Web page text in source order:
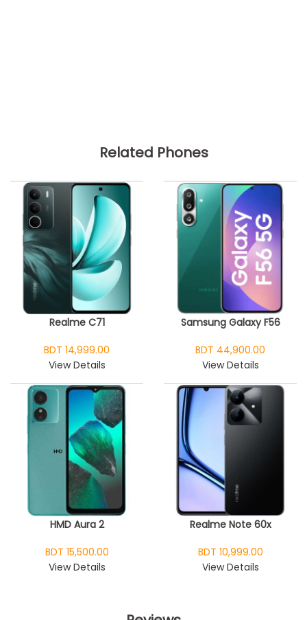
Related Phones
Realme C71
BDT 14,999.00
View Details
Samsung Galaxy F56
BDT 44,900.00
View Details
HMD Aura 2
BDT 15,500.00
View Details
Realme Note 60x
BDT 10,999.00
View Details